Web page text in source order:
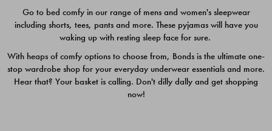
Quick Add
Go to bed comfy in our range of mens and women's sleepwear
including shorts, tees, pants and more. These pyjamas will have you
waking up with resting sleep face for sure.
With heaps of comfy options to choose from, Bonds is the ultimate one-
stop wardrobe shop for your everyday underwear essentials and more.
Hear that? Your basket is calling. Don't dilly dally and get shopping
now!